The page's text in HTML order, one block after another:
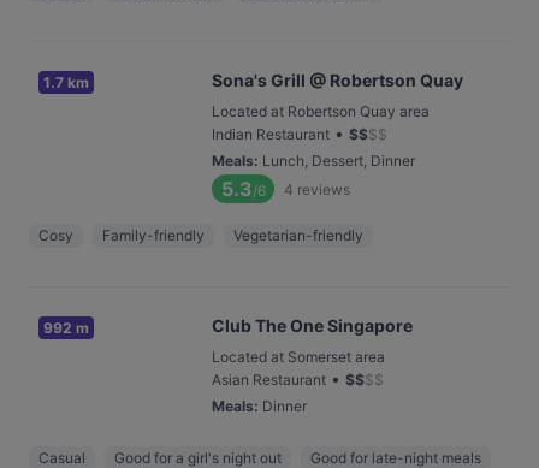
1.7 km Sona's Grill @ Robertson Quay
Located at Robertson Quay area
Indian Restaurant • $$$$
Meals: Lunch, Dessert, Dinner
5.3/6 4 reviews
Cosy Family-friendly Vegetarian-friendly
992 m Club The One Singapore
Located at Somerset area
Asian Restaurant • $$$$
Meals: Dinner
Casual Good for a girl's night out Good for late-night meals